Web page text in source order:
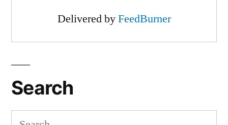
Delivered byFeedBurner
Search
Search